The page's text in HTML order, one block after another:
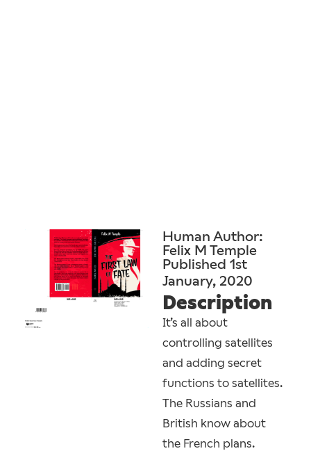
Human Author:
Felix M Temple
Published 1st
January, 2020
Description
It’s all about
controlling satellites
and adding secret
functions to satellites.
The Russians and
British know about
the French plans.